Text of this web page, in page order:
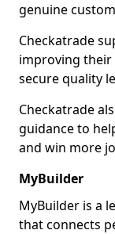
genuine
Checkatrade
improving their
secure quality
Checkatrade
guidance to
and win more
MyBuilder
MyBuilder is a
that connects